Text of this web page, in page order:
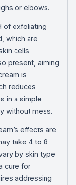
or elbows.
of exfoliating
which are
cells
present, aiming
is
reduces
in a simple
without mess.
effects are
take 4 to 8
by skin type
cure for
addressing